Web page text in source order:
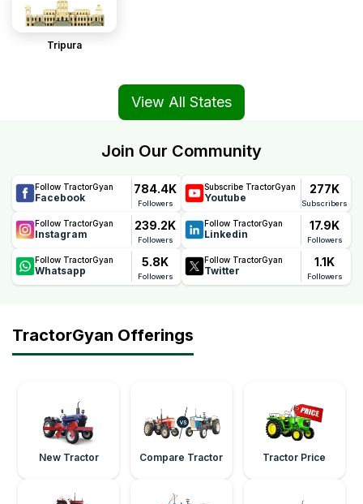
Tripura
View All States
Join Our Community
Follow TractorGyan
Facebook
784.4K
Followers
Subscribe TractorGyan
Youtube
277K
Subscribers
Follow TractorGyan
Instagram
239.2K
Followers
Follow TractorGyan
Linkedin
17.9K
Followers
Follow TractorGyan
Whatsapp
5.8K
Followers
Follow TractorGyan
Twitter
1.1K
Followers
TractorGyan Offerings
New Tractor Compare Tractor Tractor Price